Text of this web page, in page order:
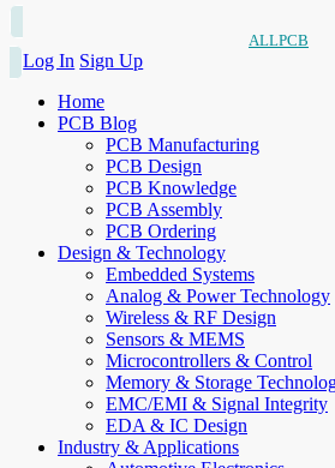
ALLPCB
Log In Sign Up
Home
PCB Blog
PCB Manufacturing
PCB Design
PCB Knowledge
PCB Assembly
PCB Ordering
Design & Technology
Embedded Systems
Analog & Power Technology
Wireless & RF Design
Sensors & MEMS
Microcontrollers & Control
Memory & Storage
EMC/EMI & Signal Integrity
EDA & IC Design
Industry & Applications